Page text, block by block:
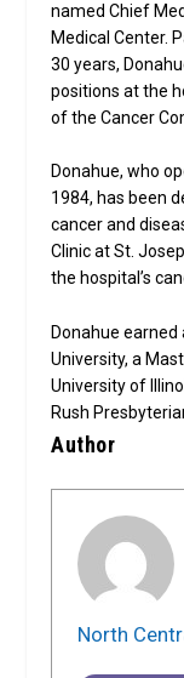
named Chief
Medical Center.
30 years,
positions at the
of the Cancer
Donahue, who
1984, has been
cancer and
Clinic at St.
the hospital’s
Donahue
University, a
University of
Rush
Author
North